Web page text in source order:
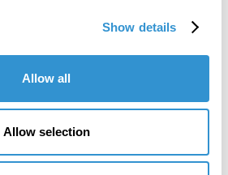
Show details
Allow all
Allow selection